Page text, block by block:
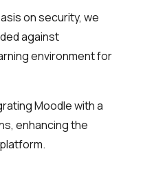
on security, we
against
environment for
Moodle with a
enhancing the